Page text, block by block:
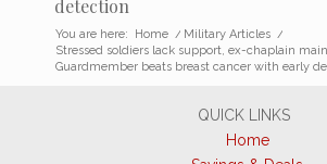
detection
You are here: Home / Military Articles /
Stressed soldiers lack support, ex-chaplain
Guardmember beats breast cancer with early
QUICK LINKS
Home